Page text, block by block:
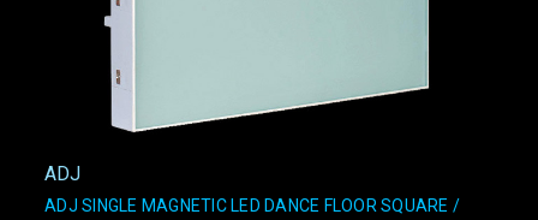
ADJ
ADJ SINGLE MAGNETIC LED DANCE FLOOR SQUARE /